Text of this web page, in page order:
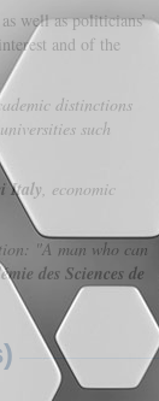
well as politicians’
and of the
distinctions
such
Italy, economic
"A man who can
des Sciences de